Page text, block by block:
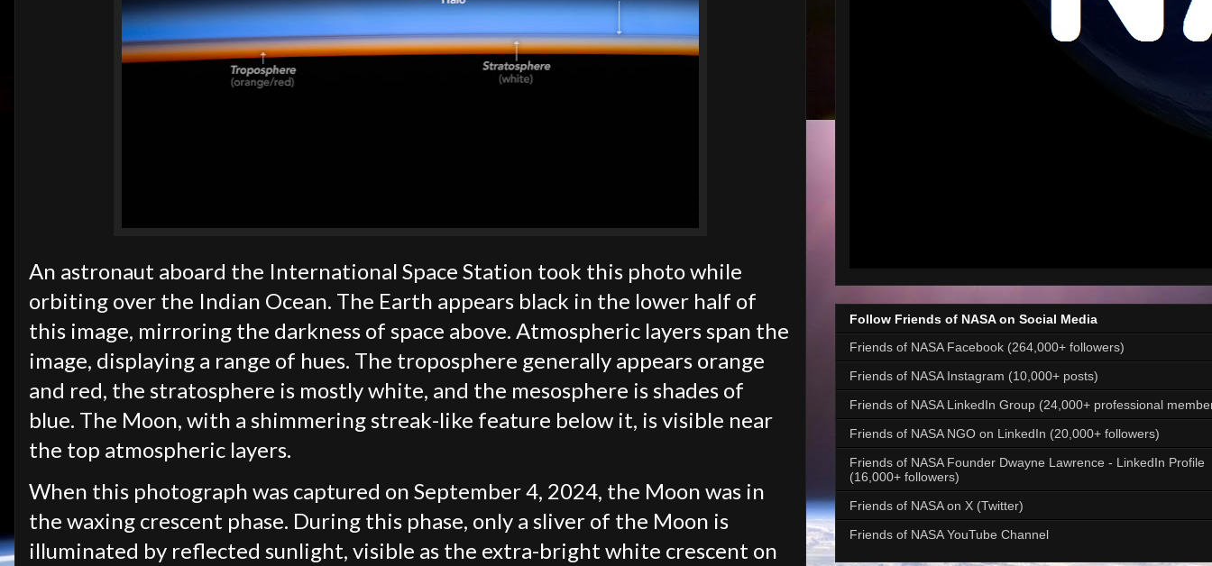
An astronaut aboard the International Space Station took this photo while
orbiting over the Indian Ocean. The Earth appears black in the lower half of
this image, mirroring the darkness of space above. Atmospheric layers span the
image, displaying a range of hues. The troposphere generally appears orange
and red, the stratosphere is mostly white, and the mesosphere is shades of
blue. The Moon, with a shimmering streak-like feature below it, is visible near
the top atmospheric layers.
When this photograph was captured on September 4, 2024, the Moon was in
the waxing crescent phase. During this phase, only a sliver of the Moon is
illuminated by reflected sunlight, visible as the extra-bright white crescent on
Follow Friends of NASA on Social Media
Friends of NASA Facebook (264,000+ followers)
Friends of NASA Instagram (10,000+ posts)
Friends of NASA LinkedIn Group (24,000+ professional
Friends of NASA NGO on LinkedIn (20,000+ followers)
Friends of NASA Founder Dwayne Lawrence - LinkedIn Profile
(16,000+ followers)
Friends of NASA on X (Twitter)
Friends of NASA YouTube Channel